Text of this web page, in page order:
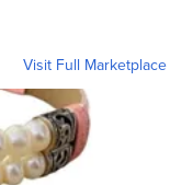
Visit Full Marketplace